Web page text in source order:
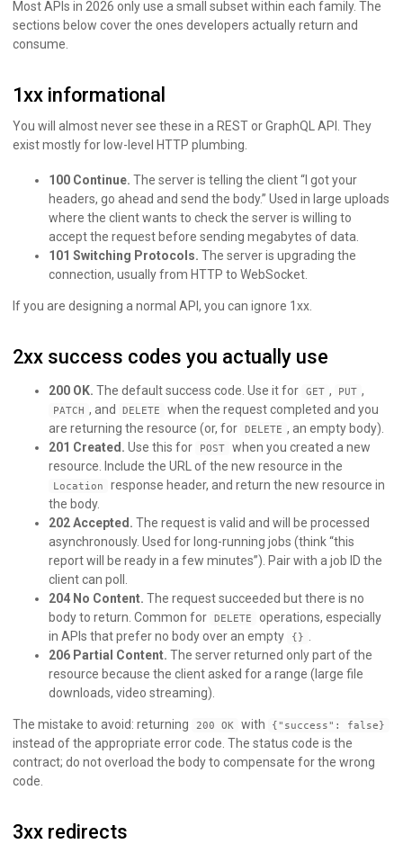
Most APIs in 2026 only use a small subset within each family. The
sections below cover the ones developers actually return and
consume.
1xx informational
You will almost never see these in a REST or GraphQL API. They
exist mostly for low-level HTTP plumbing.
100 Continue. The server is telling the client “I got your
headers, go ahead and send the body.” Used in large uploads
where the client wants to check the server is willing to
accept the request before sending megabytes of data.
101 Switching Protocols. The server is upgrading the
connection, usually from HTTP to WebSocket.
If you are designing a normal API, you can ignore 1xx.
2xx success codes you actually use
200 OK. The default success code. Use it for GET , PUT ,
PATCH , and DELETE
when the request completed and you
are returning the resource (or, for
DELETE , an empty body).
201 Created. Use this for POST
when you created a new
resource. Include the URL of the new resource in the
Location
response header, and return the new resource in
the body.
202 Accepted. The request is valid and will be processed
asynchronously. Used for long-running jobs (think “this
report will be ready in a few minutes”). Pair with a job ID the
client can poll.
204 No Content. The request succeeded but there is no
body to return. Common for
DELETE
operations, especially
in APIs that prefer no body over an empty
{}
206 Partial Content. The server returned only part of the
resource because the client asked for a range (large file
downloads, video streaming).
The mistake to avoid: returning 200 OK with {"success": false}
instead of the appropriate error code. The status code is the
contract; do not overload the body to compensate for the wrong
code.
3xx redirects